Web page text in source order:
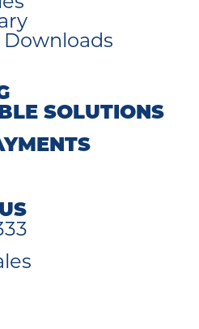
SOLUTIONS